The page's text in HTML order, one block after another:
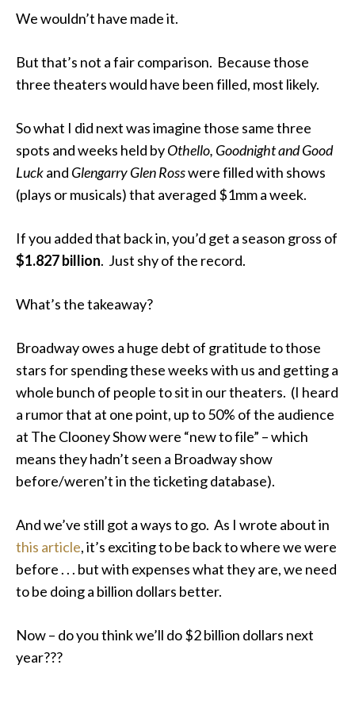
We wouldn’t have made it.
But that’s not a fair comparison. Because those
three theaters would have been filled, most likely.
So what I did next was imagine those same three
spots and weeks held byOthello, Goodnight and Good
Luckand Glengarry Glen Rosswere filled with shows
(plays or musicals) that averaged $1mm a week.
If you added that back in, you’d get a season gross of
$1.827 billion. Just shy of the record.
What’s the takeaway?
Broadway owes a huge debt of gratitude to those
stars for spending these weeks with us and getting a
whole bunch of people to sit in our theaters. (I heard
a rumor that at one point, up to 50% of the audience
at The Clooney Show were “new to file” – which
means they hadn’t seen a Broadway show
before/weren’t in the ticketing database).
And we’ve still got a ways to go. As I wrote about in
this article, it’s exciting to be back to where we were
before . . . but with expenses what they are, we need
to be doing a billion dollars better.
Now – do you think we’ll do $2 billion dollars next
year???